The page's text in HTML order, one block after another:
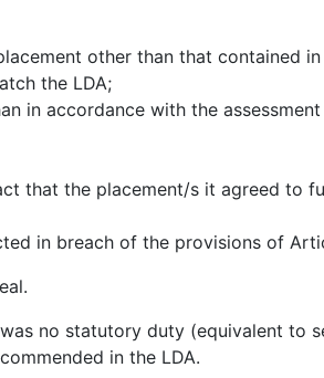
other than that contained
the LDA;
in accordance with the
that the placement/s it agreed to
in breach of the provisions of
no statutory duty (equivalent
in the LDA.